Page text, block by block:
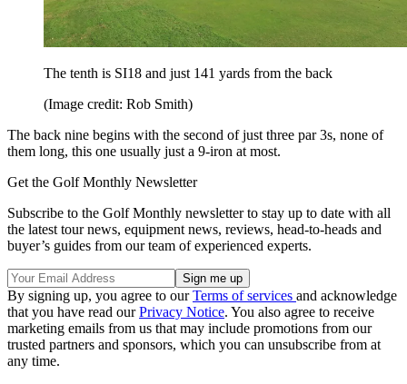
The tenth is SI18 and just 141 yards from the back
(Image credit: Rob Smith)
The back nine begins with the second of just three par 3s, none of
them long, this one usually just a 9-iron at most.
Get the Golf Monthly Newsletter
Subscribe to the Golf Monthly newsletter to stay up to date with all
the latest tour news, equipment news, reviews, head-to-heads and
buyer’s guides from our team of experienced experts.
By signing up, you agree to ourTerms of services and acknowledge
that you have read ourPrivacy Notice. You also agree to receive
marketing emails from us that may include promotions from our
trusted partners and sponsors, which you can unsubscribe from at
any time.